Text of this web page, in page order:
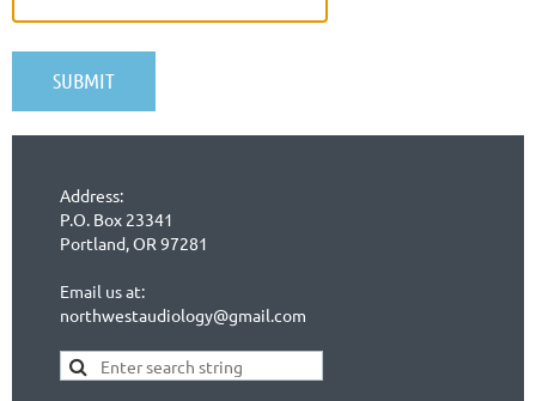
Address:
P.O. Box 23341
Portland, OR 97281
Email us at:
northwestaudiology@gmail.com